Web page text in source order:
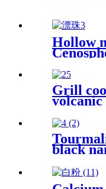
Hollow
Beads
Grill
volcanic
black
infrared